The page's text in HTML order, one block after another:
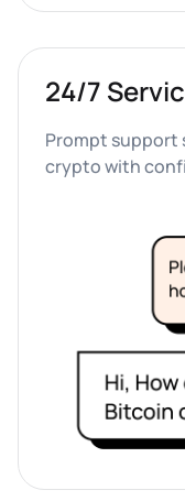
24/7
Prompt support
crypto with